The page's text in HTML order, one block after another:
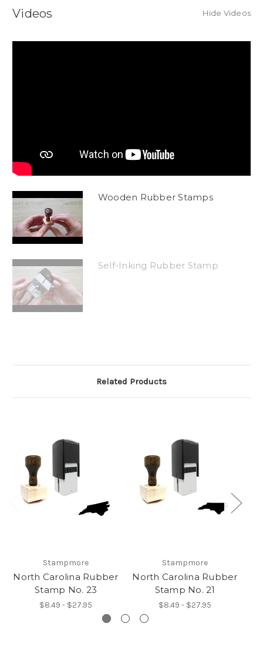
Videos Hide Videos
Wooden Rubber Stamps
Self-Inking Rubber Stamp
Related Products
Stampmore
North Carolina Rubber
Stamp No. 23
$8.49 - $27.95
Stampmore
North Carolina Rubber
Stamp No. 21
$8.49 - $27.95